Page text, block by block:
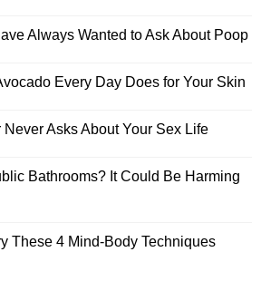
Always Wanted to Ask About Poop
Every Day Does for Your Skin
Asks About Your Sex Life
Bathrooms? It Could Be Harming
These 4 Mind-Body Techniques